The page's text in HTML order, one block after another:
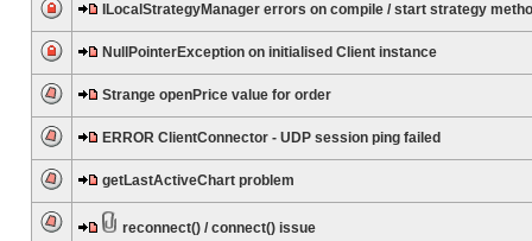
ILocalStrategyManager errors on compile / start strategy
NullPointerException on initialised Client instance
Strange openPrice value for order
ERROR ClientConnector - UDP session ping failed
getLastActiveChart problem
reconnect() / connect() issue